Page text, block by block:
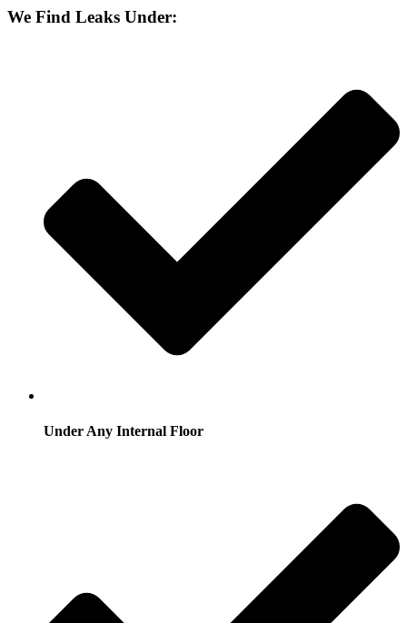
We Find Leaks Under:
Under Any Internal Floor